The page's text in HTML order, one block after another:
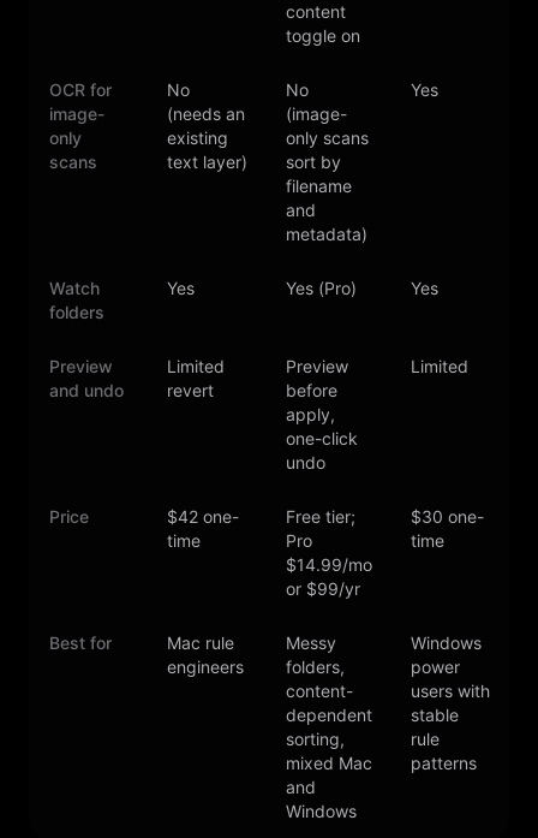
content
toggle on
OCR for
image-
only
scans
No
(needs an
existing
text layer)
No
(image-
only scans
sort by
filename
and
metadata)
Yes
Watch
folders
Yes Yes (Pro) Yes
Preview
and undo
Limited
revert
Preview
before
apply,
one-click
undo
Limited
Price
$42 one-
time
Free tier;
Pro
$14.99/mo
or $99/yr
$30 one-
time
Best for
Mac rule
engineers
Messy
folders,
content-
dependent
sorting,
mixed Mac
and
Windows
Windows
power
users with
stable
rule
patterns